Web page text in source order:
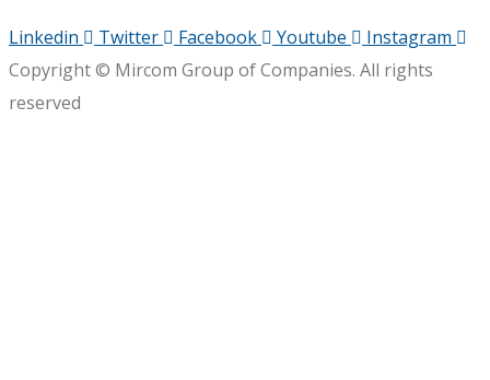
Linkedin Twitter Facebook Youtube
Instagram
Copyright © Mircom Group of Companies. All rights
reserved